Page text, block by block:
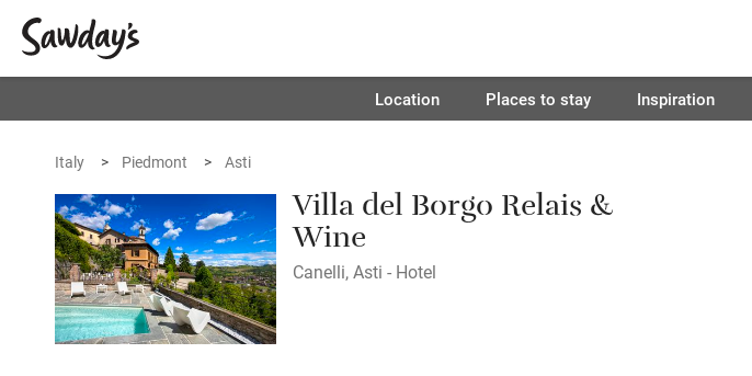
Location Places to stay Inspiration
Italy Piedmont Asti
Villa del Borgo Relais &
Wine
Canelli, Asti - Hotel